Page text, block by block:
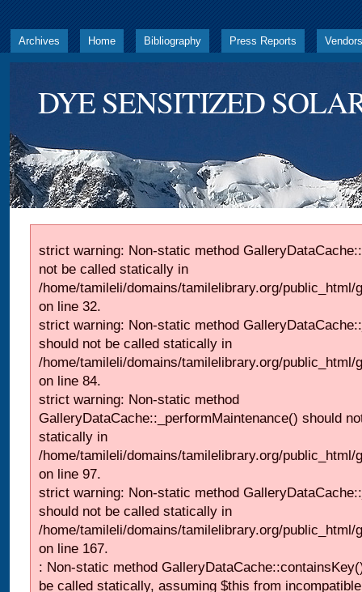
Archives Home Bibliography Press Reports Vendors
DYE SENSITIZED
strict warning: Non-static method
not be called statically in
/home/tamileli/domains/tamilelibrary.org/public_html/
on line 32.
strict warning: Non-static method
should not be called statically in
/home/tamileli/domains/tamilelibrary.org/
on line 84.
strict warning: Non-static method
GalleryDataCache::_performMaintenance() should
statically in
/home/tamileli/domains/tamilelibrary.org/
on line 97.
strict warning: Non-static method
should not be called statically in
/home/tamileli/domains/tamilelibrary.org/
on line 167.
: Non-static method
be called statically, assuming $this from